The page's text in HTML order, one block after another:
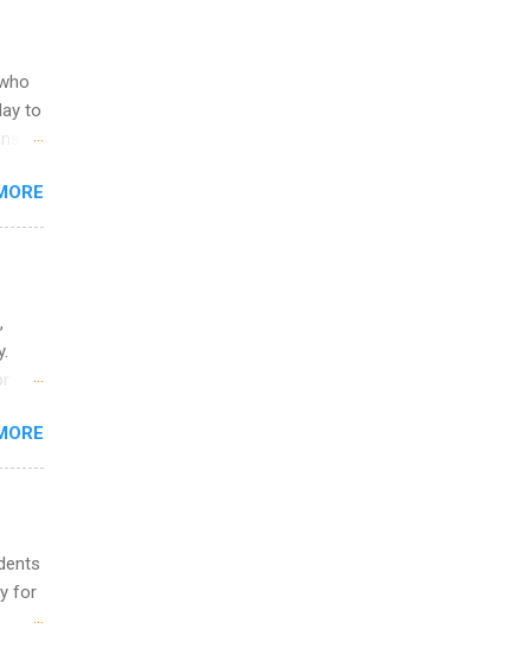
or
to
&
for